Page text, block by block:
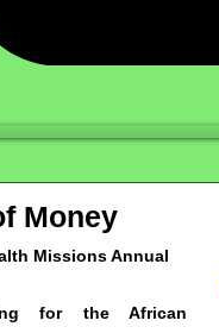
Money
Missions Annual
for the African